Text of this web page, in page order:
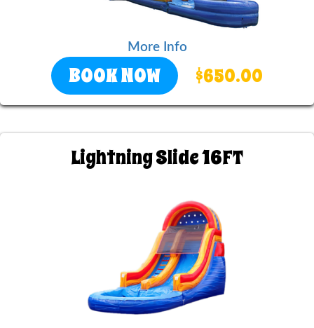
More Info
BOOK NOW $650.00
Lightning Slide 16FT